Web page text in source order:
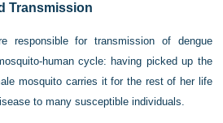
Transmission
responsible for transmission of dengue
human cycle: having picked up the
mosquito carries it for the rest of her life
to many susceptible individuals.